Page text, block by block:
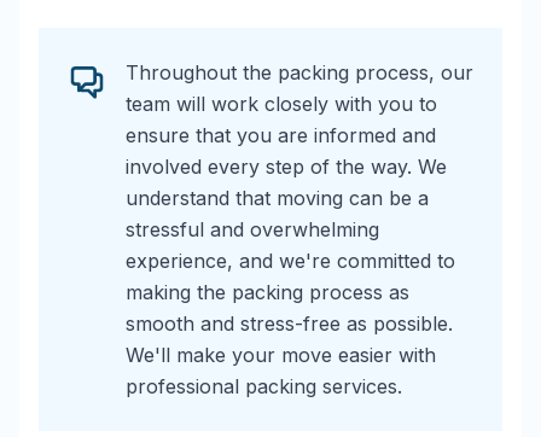
Throughout the packing process, our
team will work closely with you to
ensure that you are informed and
involved every step of the way. We
understand that moving can be a
stressful and overwhelming
experience, and we're committed to
making the packing process as
smooth and stress-free as possible.
We'll make your move easier with
professional packing services.